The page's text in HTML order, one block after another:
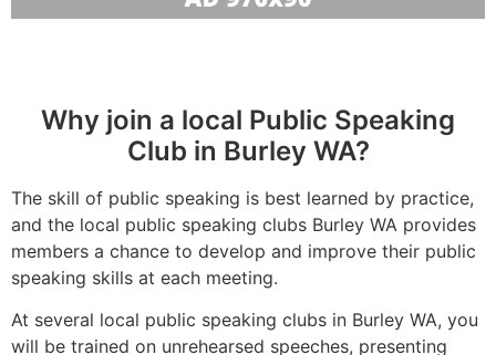
Why join a local Public Speaking
Club in Burley WA?
The skill of public speaking is best learned by practice,
and the local public speaking clubs Burley WA provides
members a chance to develop and improve their public
speaking skills at each meeting.
At several local public speaking clubs in Burley WA, you
will be trained on unrehearsed speeches, presenting